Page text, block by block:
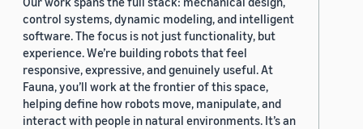
control systems, dynamic modeling, and intelligent
software. The focus is not just functionality, but
experience. We’re building robots that feel
responsive, expressive, and genuinely useful. At
Fauna, you’ll work at the frontier of this space,
helping define how robots move, manipulate, and
interact with people in natural environments. It’s an